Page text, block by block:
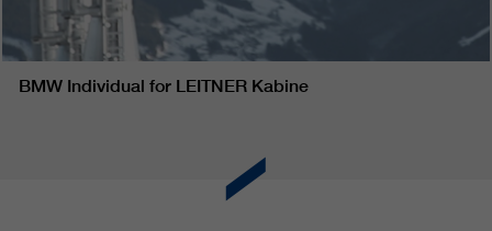
BMW Individual for LEITNER Kabine